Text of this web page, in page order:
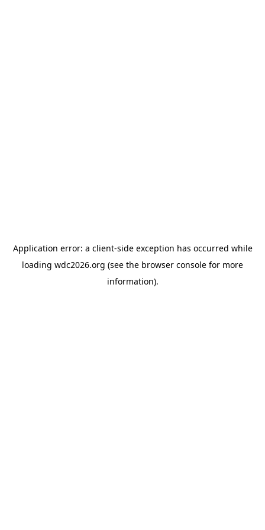
Application error: a client-side exception has occurred while
loading wdc2026.org (see the browser console for more
information).